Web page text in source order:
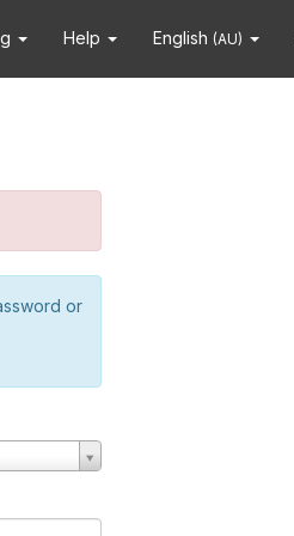
Help English (AU)
or